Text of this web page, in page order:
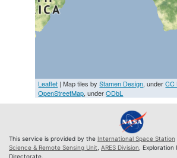
Leaflet | Map tiles byStamen Design, underCC
OpenStreetMap, underODbL
This service is provided by the International Space Station
Science & Remote Sensing Unit ARES Division ,
Directorate.